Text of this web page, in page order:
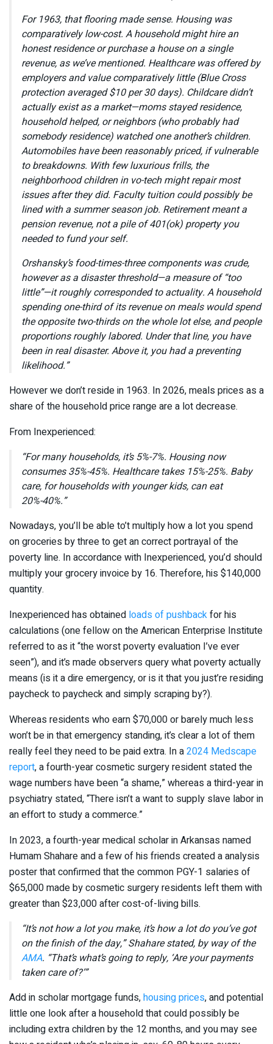
For 1963, that flooring made sense. Housing was
comparatively low-cost. A household might hire an
honest residence or purchase a house on a single
revenue, as we’ve mentioned. Healthcare was offered by
employers and value comparatively little (Blue Cross
protection averaged $10 per 30 days). Childcare didn’t
actually exist as a market—moms stayed residence,
household helped, or neighbors (who probably had
somebody residence) watched one another’s children.
Automobiles have been reasonably priced, if vulnerable
to breakdowns. With few luxurious frills, the
neighborhood children in vo-tech might repair most
issues after they did. Faculty tuition could possibly be
lined with a summer season job. Retirement meant a
pension revenue, not a pile of 401(ok) property you
needed to fund your self.
Orshansky’s food-times-three components was crude,
however as a disaster threshold—a measure of “too
little”—it roughly corresponded to actuality. A household
spending one-third of its revenue on meals would spend
the opposite two-thirds on the whole lot else, and people
proportions roughly labored. Under that line, you have
been in real disaster. Above it, you had a preventing
likelihood.”
However we don’t reside in 1963. In 2026, meals prices as a
share of the household price range are a lot decrease.
From Inexperienced:
“For many households, it’s 5%-7%. Housing now
consumes 35%-45%. Healthcare takes 15%-25%. Baby
care, for households with younger kids, can eat
20%-40%.”
Nowadays, you’ll be able to’t multiply how a lot you spend
on groceries by three to get an correct portrayal of the
poverty line. In accordance with Inexperienced, you’d should
multiply your grocery invoice by 16. Therefore, his $140,000
quantity.
Inexperienced has obtained loads of pushbackfor his
calculations (one fellow on the American Enterprise Institute
referred to as it “the worst poverty evaluation I’ve ever
seen”), and it’s made observers query what poverty actually
means (is it a dire emergency, or is it that you just’re residing
paycheck to paycheck and simply scraping by?).
Whereas residents who earn $70,000 or barely much less
won’t be in that emergency standing, it’s clear a lot of them
really feel they need to be paid extra. In a2024 Medscape
report, a fourth-year cosmetic surgery resident stated the
wage numbers have been “a shame,” whereas a third-year in
psychiatry stated, “There isn’t a want to supply slave labor in
an effort to study a commerce.”
In 2023, a fourth-year medical scholar in Arkansas named
Humam Shahare and a few of his friends created a analysis
poster that confirmed that the common PGY-1 salaries of
$65,000 made by cosmetic surgery residents left them with
greater than $23,000 after cost-of-living bills.
“It’s not how a lot you make, it’s how a lot do you’ve got
on the finish of the day,” Shahare stated, by way of the
AMA. “That’s what’s going to reply, ‘Are your payments
taken care of?’”
Add in scholar mortgage funds,housing prices, and potential
little one look after a household that could possibly be
including extra children by the 12 months, and you may see